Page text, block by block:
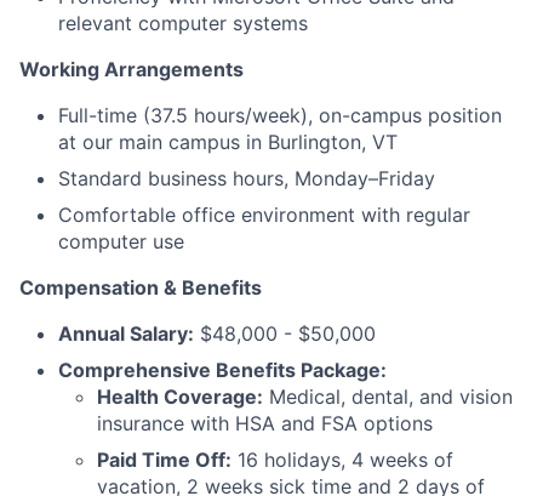
relevant computer systems
Working Arrangements
Full-time (37.5 hours/week), on-campus position
at our main campus in Burlington, VT
Standard business hours, Monday–Friday
Comfortable office environment with regular
computer use
Compensation & Benefits
Annual Salary: $48,000 - $50,000
Comprehensive Benefits Package:
Health Coverage: Medical, dental, and vision
insurance with HSA and FSA options
Paid Time Off: 16 holidays, 4 weeks of
vacation, 2 weeks sick time and 2 days of